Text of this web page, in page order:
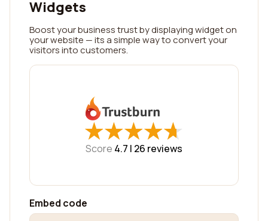
Widgets
Boost your business trust by displaying widget on
your website — its a simple way to convert your
visitors into customers.
★
★★
★★
★★
★★
★
Score 4.7 | 26 reviews
Embed code